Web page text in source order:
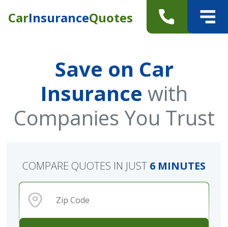
CarInsuranceQuotes
Save on Car
Insurance with
Companies You Trust
COMPARE QUOTES IN JUST 6 MINUTES